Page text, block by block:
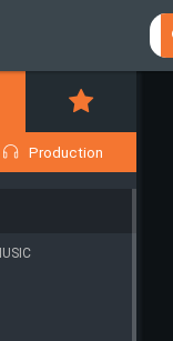
Production